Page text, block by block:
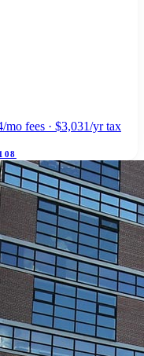
mo fees · $3,031/yr tax